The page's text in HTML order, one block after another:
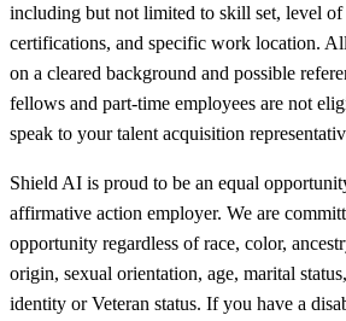
including but not limited to skill set, level of
certifications, and specific work location.
on a cleared background and possible
fellows and part-time employees are not
speak to your talent acquisition
Shield AI is proud to be an equal
affirmative action employer. We are
opportunity regardless of race, color,
origin, sexual orientation, age, marital
identity or Veteran status. If you have a